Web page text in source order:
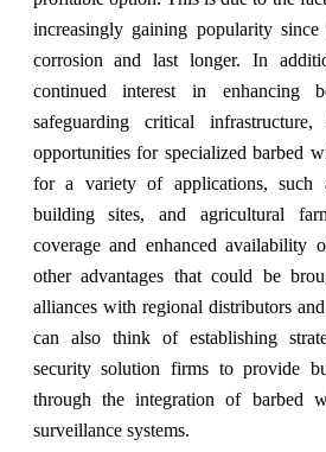
increasingly gaining popularity
corrosion and last longer. In
continued interest in enhancing
safeguarding critical
opportunities for specialized barbed
for a variety of applications, such
building sites, and agricultural
coverage and enhanced availability
other advantages that could be
alliances with regional distributors
can also think of establishing
security solution firms to provide
through the integration of barbed
surveillance systems.